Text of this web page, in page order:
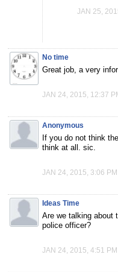
JAN 25,
No time
Great job, a very
JAN 24, 2015, 12:37
Anonymous
If you do not think
think at all. sic.
JAN 24, 2015, 3:06 PM
Ideas Time
Are we talking about
police officer?
JAN 24, 2015, 4:51 PM